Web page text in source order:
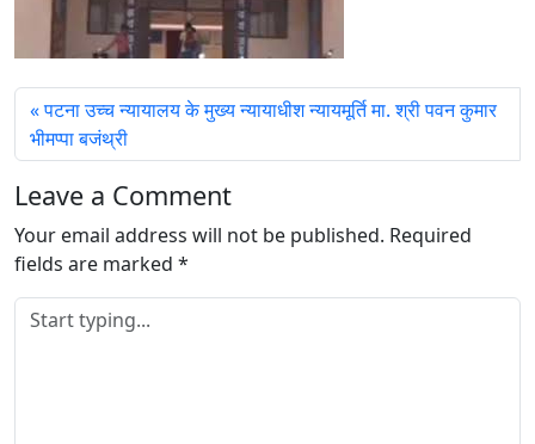
पटना उच्च न्यायालय के मुख्य न्यायाधीश न्यायमूर्ति मा. श्री पवन कुमार
भीमप्पा बजंथ्री
Leave a Comment
Your email address will not be published. Required
fields are marked *